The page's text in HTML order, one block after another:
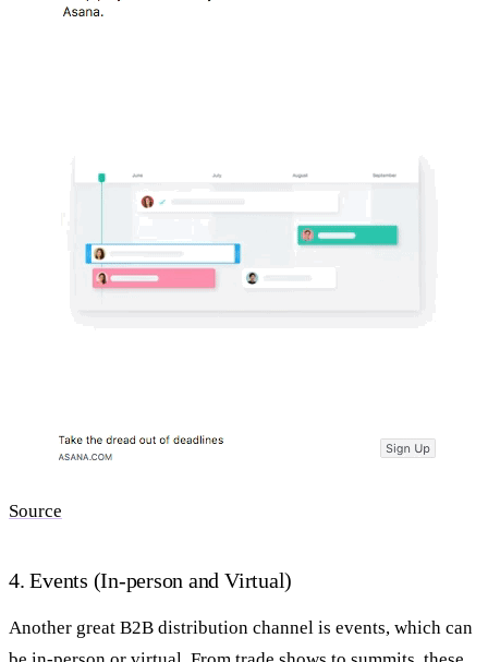
Source
4. Events (In-person and Virtual)
Another great B2B distribution channel is events, which can